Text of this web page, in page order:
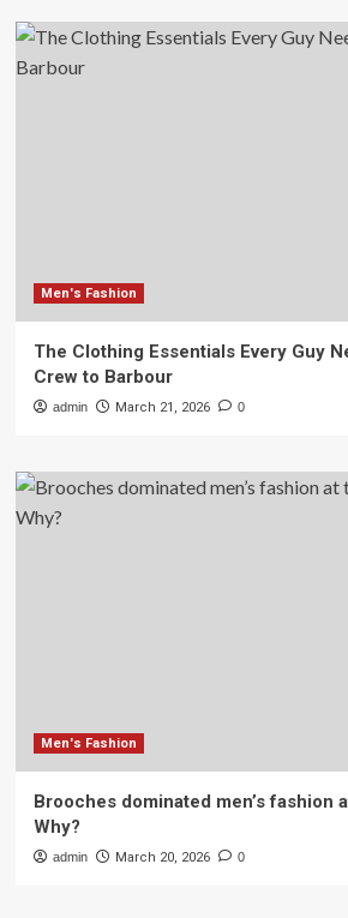
Men's Fashion
The Clothing Essentials Every Guy
Crew to Barbour
admin March 21, 2026 0
Men's Fashion
Brooches dominated men’s fashion
Why?
admin March 20, 2026 0